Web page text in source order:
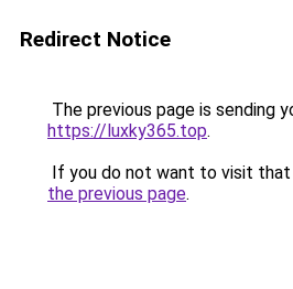
Redirect Notice
The previous page is sending
https://luxky365.top.
If you do not want to visit that
the previous page.